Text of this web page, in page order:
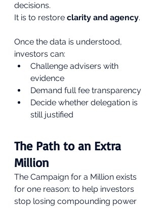
decisions.
It is to restore clarity and agency.
Once the data is understood,
investors can:
Challenge advisers with
evidence
Demand full fee transparency
Decide whether delegation is
still justified
The Path to an Extra
Million
The Campaign for a Million exists
for one reason: to help investors
stop losing compounding power